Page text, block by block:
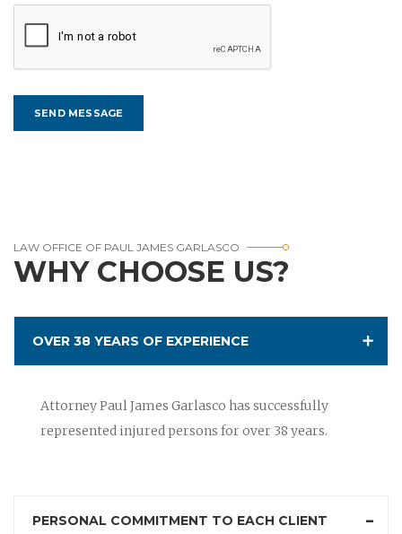
LAW OFFICE OF PAUL JAMES GARLASCO
WHY CHOOSE US?
OVER 38 YEARS OF EXPERIENCE
Attorney Paul James Garlasco has successfully
represented injured persons for over 38 years.
PERSONAL COMMITMENT TO EACH CLIENT